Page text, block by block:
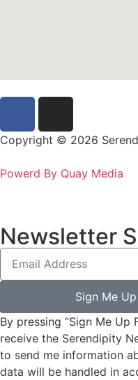
Copyright © 2026
Powerd By Quay Media
Newsletter
Sign Me
By pressing “Sign Me Up
receive the Serendipity
to send me information
data will be handled in